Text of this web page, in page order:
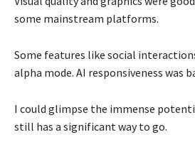
some mainstream platforms.
Some features like social
alpha mode. AI responsiveness was
I could glimpse the immense
still has a significant way to go.